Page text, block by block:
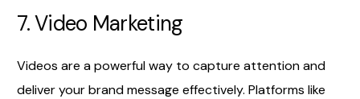
7. Video Marketing
Videos are a powerful way to capture attention and
deliver your brand message effectively. Platforms like